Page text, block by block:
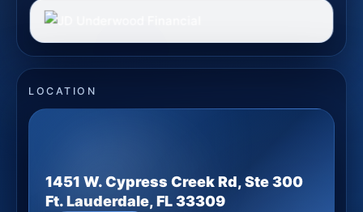
LOCATION
1451 W. Cypress Creek Rd, Ste 300
Ft. Lauderdale, FL 33309